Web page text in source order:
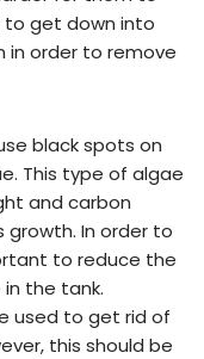
to get down into
in order to remove
black spots on
This type of algae
and carbon
growth. In order to
to reduce the
the tank.
used to get rid of
this should be